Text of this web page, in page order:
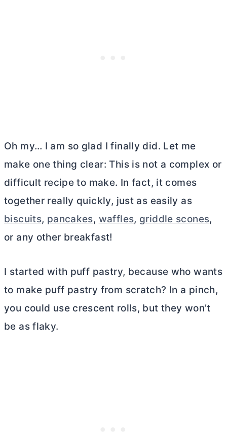
Oh my… I am so glad I finally did. Let me
make one thing clear: This is not a complex or
difficult recipe to make. In fact, it comes
together really quickly, just as easily as
biscuits, pancakes, waffles, griddle scones,
or any other breakfast!
I started with puff pastry, because who wants
to make puff pastry from scratch? In a pinch,
you could use crescent rolls, but they won’t
be as flaky.